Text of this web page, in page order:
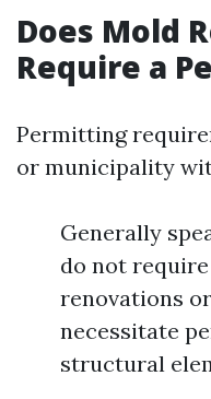
Does Mold
Require a
Permitting
or municipality
Generally
do not
renovations
necessitate
structural